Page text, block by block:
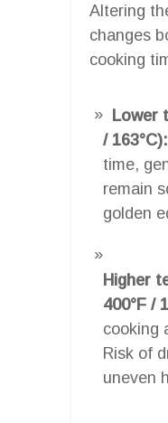
Altering
changes
cooking
Lower
/ 163°C):
time,
remain
golden
Higher
400°F /
cooking
Risk of
uneven